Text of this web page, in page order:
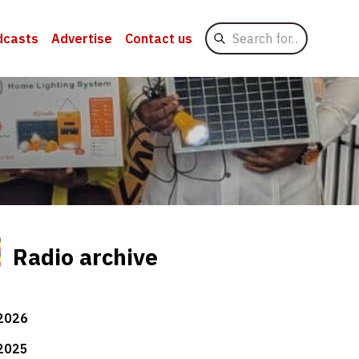
Advertise Contact us
Search
for
Radio archive